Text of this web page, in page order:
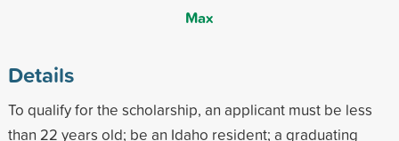
Max
Details
To qualify for the scholarship, an applicant must be less
than 22 years old; be an Idaho resident; a graduating